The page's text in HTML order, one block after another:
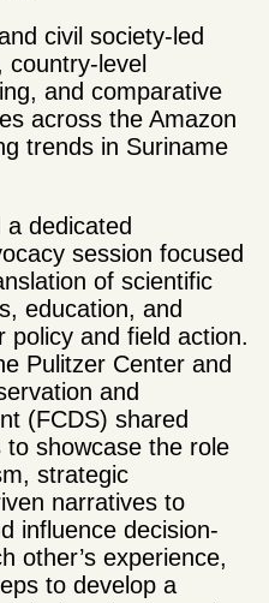
civil society-led
country-level
and comparative
across the Amazon
trends in Suriname
dedicated
session focused
of scientific
education, and
policy and field action.
Pulitzer Center and
and
(FCDS) shared
showcase the role
strategic
narratives to
influence decision-
other’s experience,
to develop a